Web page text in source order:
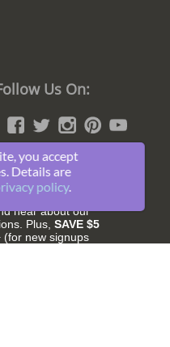
Us On:
hear about our
Plus, SAVE $5
new signups
you accept
Details are
policy.